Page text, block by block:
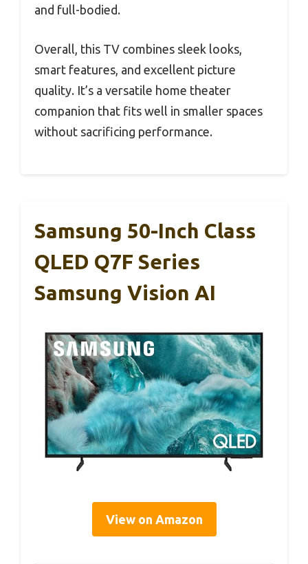
and full-bodied.
Overall, this TV combines sleek looks,
smart features, and excellent picture
quality. It’s a versatile home theater
companion that fits well in smaller spaces
without sacrificing performance.
Samsung 50-Inch Class
QLED Q7F Series
Samsung Vision AI
View on Amazon